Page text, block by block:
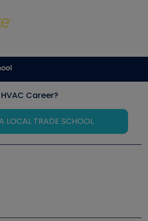
Career?
LOCAL TRADE SCHOOL
R Training Symposium